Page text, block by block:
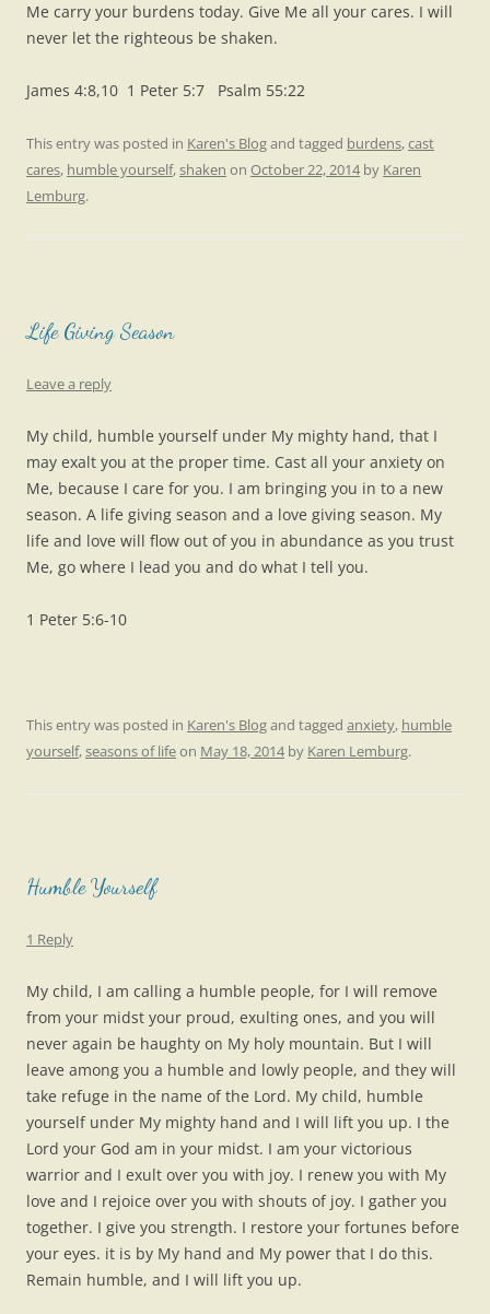
Me carry your burdens today. Give Me all your cares. I will
never let the righteous be shaken.
James 4:8,10 1 Peter 5:7 Psalm 55:22
This entry was posted in Karen's Blogand tagged burdens,cast
cares, humble yourself,shaken on October 22, 2014 by Karen
Lemburg.
Life Giving Season
Leave a reply
My child, humble yourself under My mighty hand, that I
may exalt you at the proper time. Cast all your anxiety on
Me, because I care for you. I am bringing you in to a new
season. A life giving season and a love giving season. My
life and love will flow out of you in abundance as you trust
Me, go where I lead you and do what I tell you.
1 Peter 5:6-10
This entry was posted in Karen's Blogand tagged anxiety, humble
yourself,seasons of lifeon May 18, 2014 by Karen Lemburg.
Humble Yourself
1 Reply
My child, I am calling a humble people, for I will remove
from your midst your proud, exulting ones, and you will
never again be haughty on My holy mountain. But I will
leave among you a humble and lowly people, and they will
take refuge in the name of the Lord. My child, humble
yourself under My mighty hand and I will lift you up. I the
Lord your God am in your midst. I am your victorious
warrior and I exult over you with joy. I renew you with My
love and I rejoice over you with shouts of joy. I gather you
together. I give you strength. I restore your fortunes before
your eyes. it is by My hand and My power that I do this.
Remain humble, and I will lift you up.